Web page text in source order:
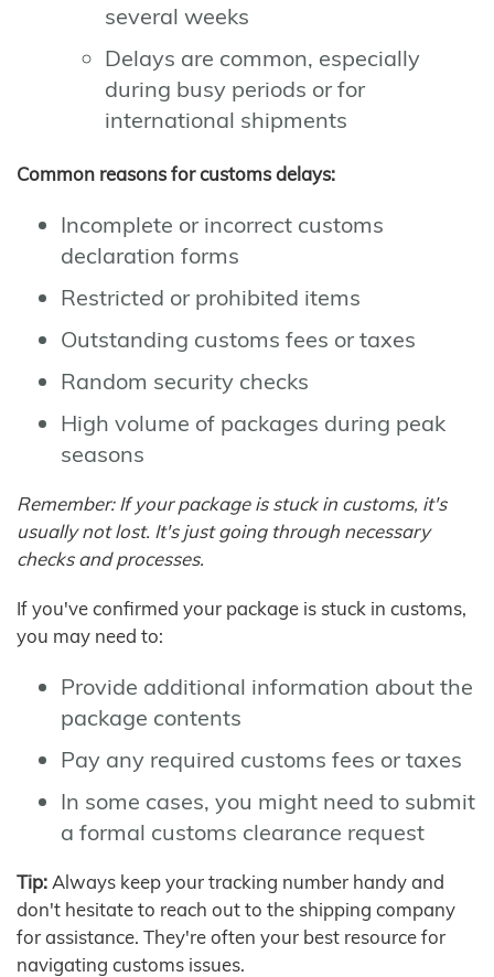
several weeks
Delays are common, especially
during busy periods or for
international shipments
Common reasons for customs delays:
Incomplete or incorrect customs
declaration forms
Restricted or prohibited items
Outstanding customs fees or taxes
Random security checks
High volume of packages during peak
seasons
Remember: If your package is stuck in customs, it's
usually not lost. It's just going through necessary
checks and processes.
If you've confirmed your package is stuck in customs,
you may need to:
Provide additional information about the
package contents
Pay any required customs fees or taxes
In some cases, you might need to submit
a formal customs clearance request
Tip: Always keep your tracking number handy and
don't hesitate to reach out to the shipping company
for assistance. They're often your best resource for
navigating customs issues.